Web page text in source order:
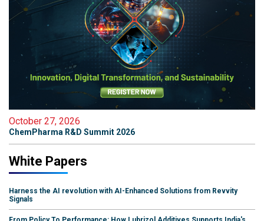
October 27, 2026
ChemPharma R&D Summit 2026
White Papers
Harness the AI revolution with AI-Enhanced Solutions from Revvity
Signals